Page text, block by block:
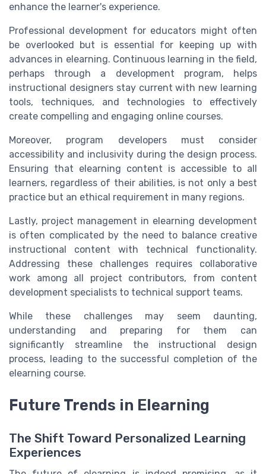
enhance the learner's experience.
Professional development for educators might often
be overlooked but is essential for keeping up with
advances in elearning. Continuous learning in the field,
perhaps through a development program, helps
instructional designers stay current with new learning
tools, techniques, and technologies to effectively
create compelling and engaging online courses.
Moreover, program developers must consider
accessibility and inclusivity during the design process.
Ensuring that elearning content is accessible to all
learners, regardless of their abilities, is not only a best
practice but an ethical requirement in many regions.
Lastly, project management in elearning development
is often complicated by the need to balance creative
instructional content with technical functionality.
Addressing these challenges requires collaborative
work among all project contributors, from content
development specialists to technical support teams.
While these challenges may seem daunting,
understanding and preparing for them can
significantly streamline the instructional design
process, leading to the successful completion of the
elearning course.
Future Trends in Elearning
The Shift Toward Personalized Learning
Experiences